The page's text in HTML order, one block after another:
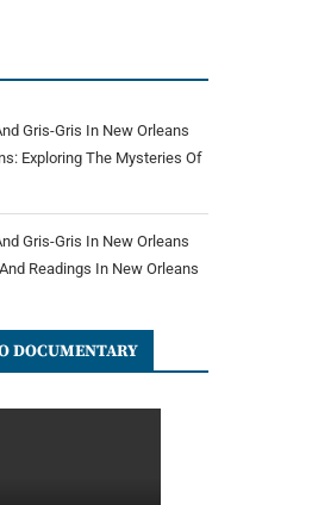
Gris-Gris In New Orleans
Exploring The Mysteries Of
Gris-Gris In New Orleans
Readings In New Orleans
DOCUMENTARY